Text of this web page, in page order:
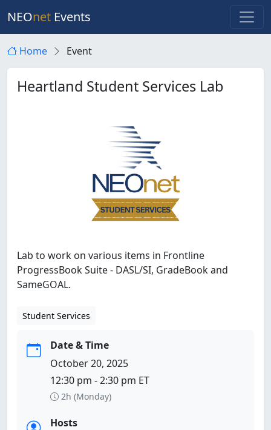
NEOnet Events
Home Event
Heartland Student Services Lab
Lab to work on various items in Frontline
ProgressBook Suite - DASL/SI, GradeBook and
SameGOAL.
Student Services
Date & Time
October 20, 2025
12:30 pm - 2:30 pm ET
2h (Monday)
Hosts